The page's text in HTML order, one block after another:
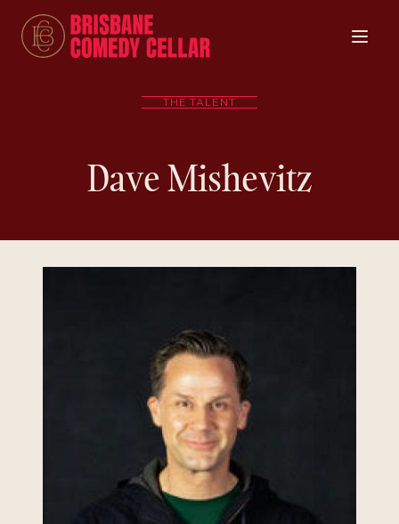
THE TALENT
Dave Mishevitz